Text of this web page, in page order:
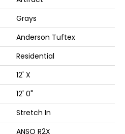
Grays
Anderson Tuftex
Residential
12' X
12' 0"
Stretch In
ANSO R2X